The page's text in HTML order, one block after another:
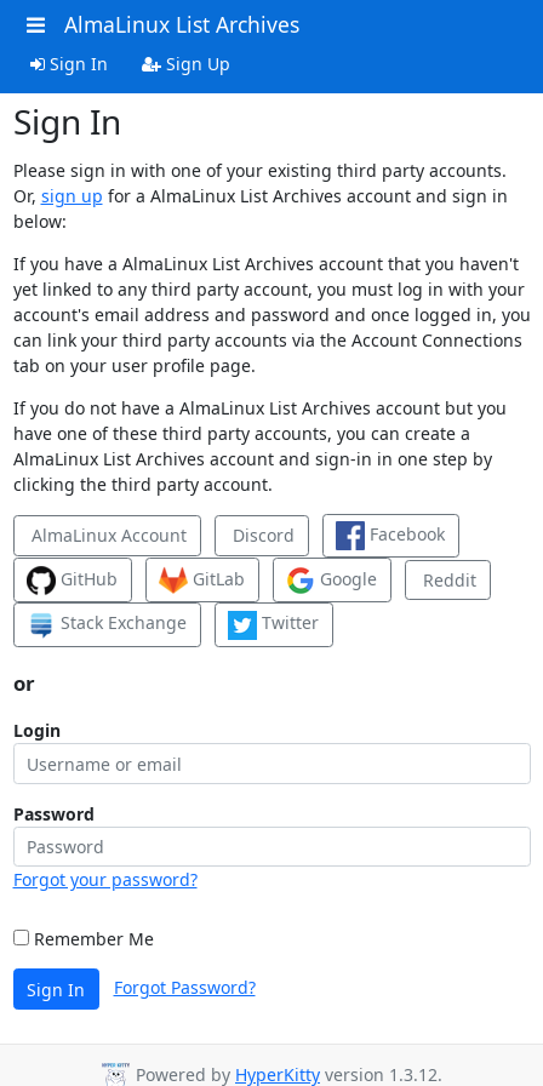
AlmaLinux List Archives
Sign In Sign Up
Sign In
Please sign in with one of your existing third party accounts.
Or, sign up for a AlmaLinux List Archives account and sign in
below:
If you have a AlmaLinux List Archives account that you haven't
yet linked to any third party account, you must log in with your
account's email address and password and once logged in, you
can link your third party accounts via the Account Connections
tab on your user profile page.
If you do not have a AlmaLinux List Archives account but you
have one of these third party accounts, you can create a
AlmaLinux List Archives account and sign-in in one step by
clicking the third party account.
AlmaLinux Account Discord
Facebook
GitHub
GitLab Google
Reddit
Stack Exchange
Twitter
or
Login
Password
Forgot your password?
Remember Me
Sign In Forgot Password?
Powered by HyperKitty version 1.3.12.